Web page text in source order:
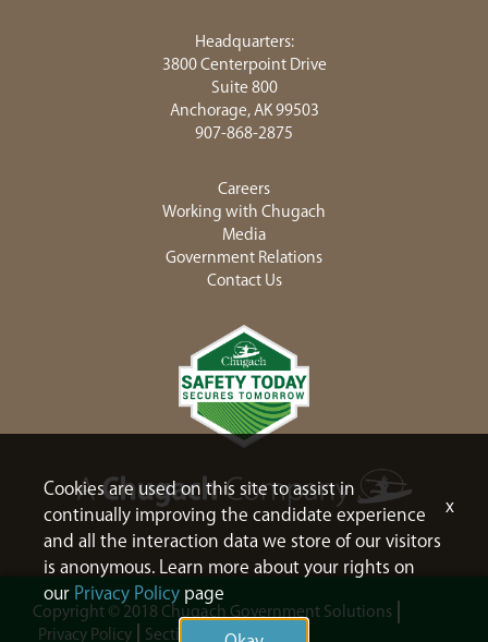
Headquarters:
3800 Centerpoint Drive
Suite 800
Anchorage, AK 99503
907-868-2875
Careers
Working with Chugach
Media
Government Relations
Contact Us
Copyright © 2018 Chugach Government Solutions
Privacy Policy
Section 508 Sitemap
Cookies are used on this site to assist in
continually improving the candidate experience
and all the interaction data we store of our visitors
is anonymous. Learn more about your rights on
our Privacy Policy page
x